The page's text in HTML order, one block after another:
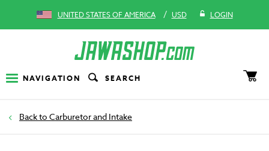
UNITED STATES OF AMERICA / USD LOGIN
NAVIGATION SEARCH
Carburetor and Intake